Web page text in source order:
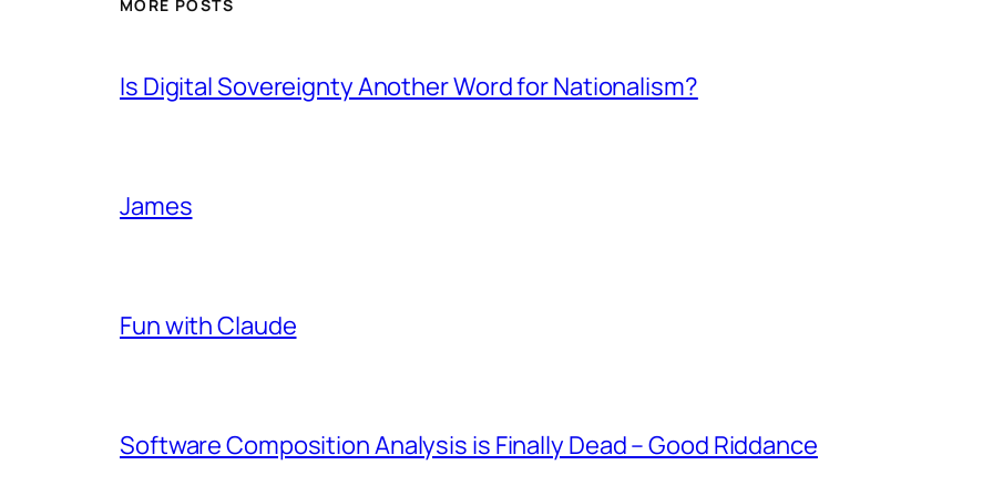
MORE POSTS
Is Digital Sovereignty Another Word for Nationalism?
James
Fun with Claude
Software Composition Analysis is Finally Dead – Good Riddance